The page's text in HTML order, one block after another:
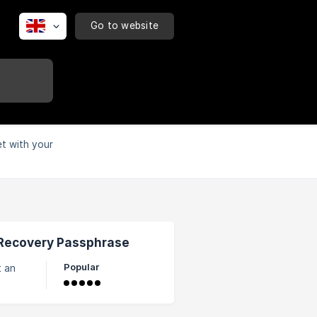
Go to website
with your
Passphrase
Popular